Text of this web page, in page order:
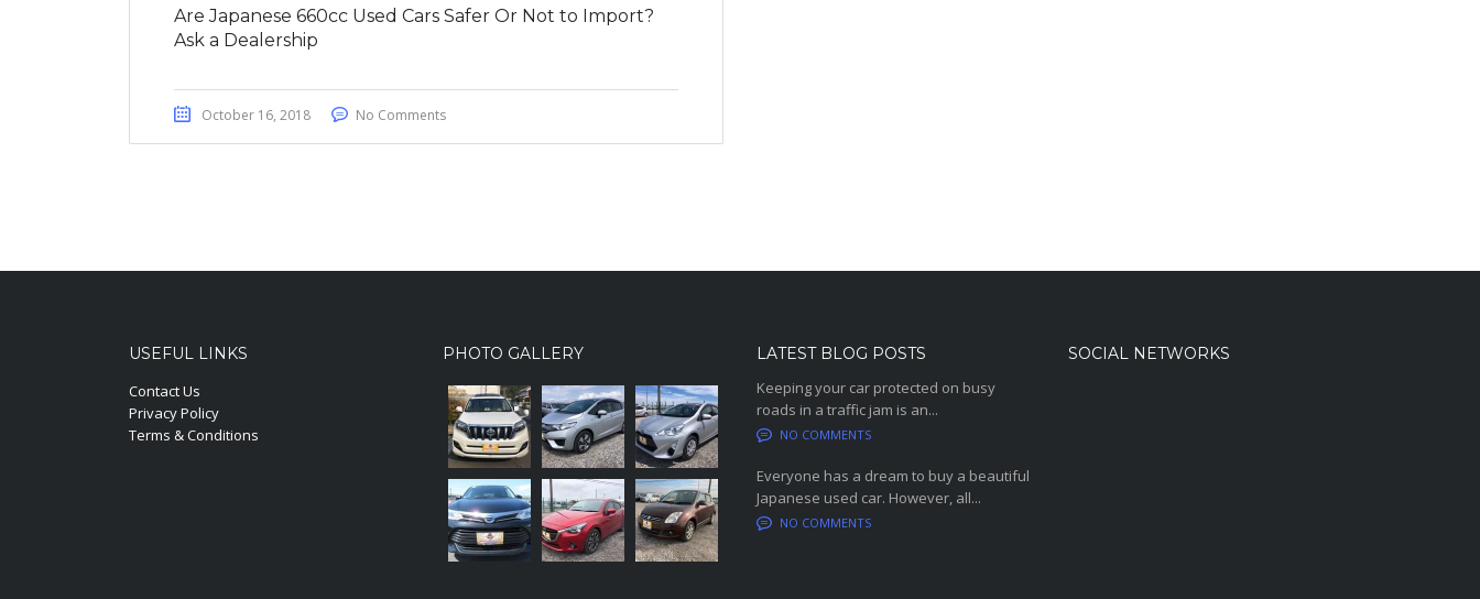
Are Japanese 660cc Used Cars Safer Or Not to Import?
Ask a Dealership
October 16, 2018 No Comments
USEFUL LINKS
Contact Us
Privacy Policy
Terms & Conditions
PHOTO GALLERY
LATEST BLOG POSTS
Keeping your car protected on busy
roads in a traffic jam is an...
NO COMMENTS
Everyone has a dream to buy a beautiful
Japanese used car. However, all...
NO COMMENTS
SOCIAL NETWORKS